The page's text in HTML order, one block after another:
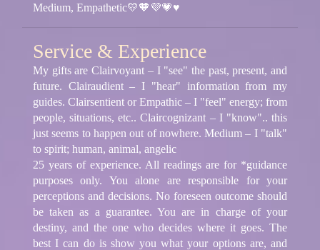
Medium, Empathetic💛🧡💜💗♥️
Service & Experience
My gifts are Clairvoyant – I "see" the past, present, and
future. Clairaudient – I "hear" information from my
guides. Clairsentient or Empathic – I "feel" energy; from
people, situations, etc.. Claircognizant – I "know".. this
just seems to happen out of nowhere. Medium – I "talk"
to spirit; human, animal, angelic
25 years of experience. All readings are for *guidance
purposes only. You alone are responsible for your
perceptions and decisions. No foreseen outcome should
be taken as a guarantee. You are in charge of your
destiny, and the one who decides where it goes. The
best I can do is show you what your options are, and